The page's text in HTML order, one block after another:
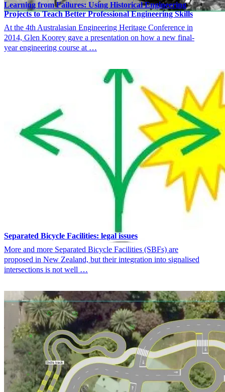
Learning from Failures: Using Historical Engineering
Projects to Teach Better Professional Engineering Skills
At the 4th Australasian Engineering Heritage Conference in
2014, Glen Koorey gave a presentation on how a new final-
year engineering course at …
Separated Bicycle Facilities: legal issues
More and more Separated Bicycle Facilities (SBFs) are
proposed in New Zealand, but their integration into signalised
intersections is not well …